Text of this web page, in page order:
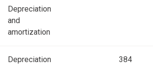
Depreciation
and
amortization
Depreciation
384